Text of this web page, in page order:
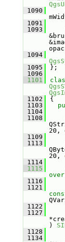
1090
1091
1093
1094
1095
};
1096
1101
1102
{
1103
1104
1108
20,
1109
1113
20,
1114
1115
1116
1121
1122
1127
)
1128
1134